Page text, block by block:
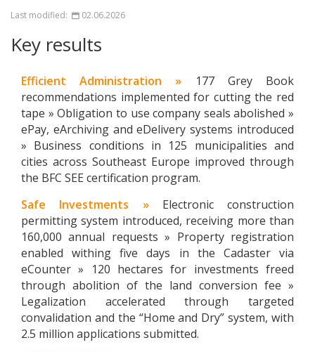
Last modified:
02.06.2026
Key results
Efficient Administration » 177 Grey Book
recommendations implemented for cutting the red
tape » Obligation to use company seals abolished »
ePay, eArchiving and eDelivery systems introduced
» Business conditions in 125 municipalities and
cities across Southeast Europe improved through
the BFC SEE certification program.
Safe Investments » Electronic construction
permitting system introduced, receiving more than
160,000 annual requests » Property registration
enabled withing five days in the Cadaster via
eCounter » 120 hectares for investments freed
through abolition of the land conversion fee »
Legalization accelerated through targeted
convalidation and the “Home and Dry” system, with
2.5 million applications submitted.